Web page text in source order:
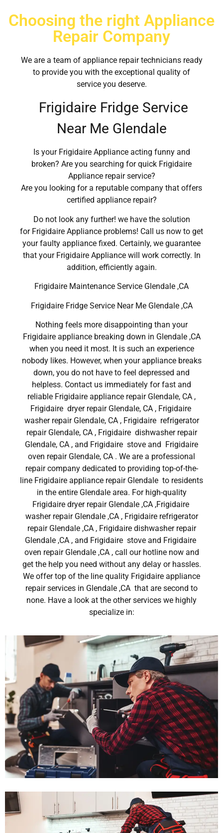
Choosing the right Appliance
Repair Company
We are a team of appliance repair technicians ready
to provide you with the exceptional quality of
service you deserve.
Frigidaire Fridge Service
Near Me Glendale
Is your Frigidaire Appliance acting funny and
broken? Are you searching for quick Frigidaire
Appliance repair service?
Are you looking for a reputable company that offers
certified appliance repair?
Do not look any further! we have the solution
for Frigidaire Appliance problems! Call us now to get
your faulty appliance fixed. Certainly, we guarantee
that your Frigidaire Appliance will work correctly. In
addition, efficiently again.
Frigidaire Maintenance Service Glendale ,CA
Frigidaire Fridge Service Near Me Glendale ,CA
Nothing feels more disappointing than your
Frigidaire appliance breaking down in Glendale ,CA
when you need it most. It is such an experience
nobody likes. However, when your appliance breaks
down, you do not have to feel depressed and
helpless. Contact us immediately for fast and
reliable Frigidaire appliance repair Glendale, CA ,
Frigidaire dryer repair Glendale, CA , Frigidaire
washer repair Glendale, CA , Frigidaire refrigerator
repair Glendale, CA , Frigidaire dishwasher repair
Glendale, CA , and Frigidaire stove and Frigidaire
oven repair Glendale, CA . We are a professional
repair company dedicated to providing top-of-the-
line Frigidaire appliance repair Glendale to residents
in the entire Glendale area. For high-quality
Frigidaire dryer repair Glendale ,CA ,Frigidaire
washer repair Glendale ,CA , Frigidaire refrigerator
repair Glendale ,CA , Frigidaire dishwasher repair
Glendale ,CA , and Frigidaire stove and Frigidaire
oven repair Glendale ,CA , call our hotline now and
get the help you need without any delay or hassles.
We offer top of the line quality Frigidaire appliance
repair services in Glendale ,CA that are second to
none. Have a look at the other services we highly
specialize in: